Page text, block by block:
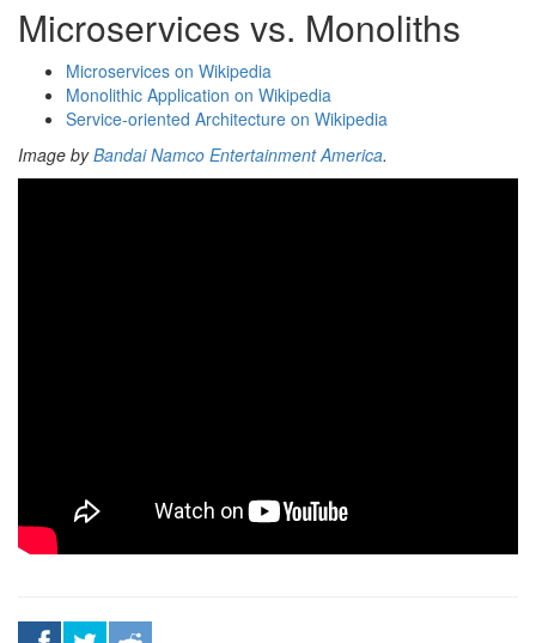
Microservices vs. Monoliths
Microservices on Wikipedia
Monolithic Application on Wikipedia
Service-oriented Architecture on Wikipedia
Image byBandai Namco Entertainment America.